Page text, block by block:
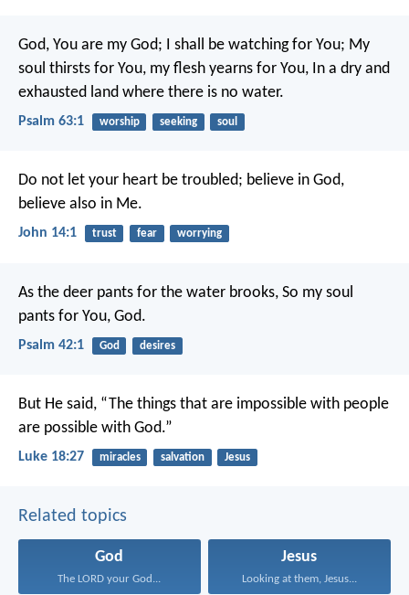
God, You are my God; I shall be watching for You; My
soul thirsts for You, my flesh yearns for You, In a dry and
exhausted land where there is no water.
Psalm 63:1 worship seeking soul
Do not let your heart be troubled; believe in God,
believe also in Me.
John 14:1 trust fear worrying
As the deer pants for the water brooks, So my soul
pants for You, God.
Psalm 42:1 God desires
But He said, “The things that are impossible with people
are possible with God.”
Luke 18:27 miracles salvation Jesus
Related topics
God
The LORD your God...
Jesus
Looking at them, Jesus...